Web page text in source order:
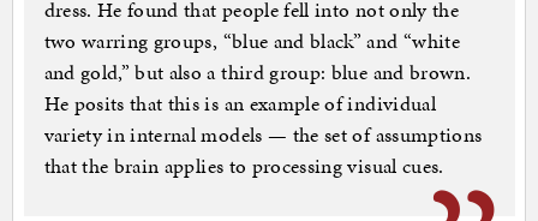
dress. He found that people fell into not only the
two warring groups, “blue and black” and “white
and gold,” but also a third group: blue and brown.
He posits that this is an example of individual
variety in internal models — the set of assumptions
that the brain applies to processing visual cues.